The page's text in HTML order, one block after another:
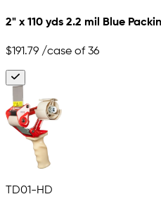
2" x 110 yds 2.2 mil Blue
$191.79 /case of 36
TD01-HD